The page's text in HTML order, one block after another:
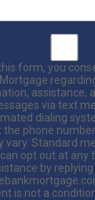
form, you
assistance,
via text
dialing
the phone
vary. Standard
opt out at any
by replying
is not a